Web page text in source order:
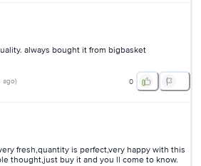
always bought it from bigbasket
ago) 0
fresh,quantity is perfect,very happy with this
thought,just buy it and you ll come to know.